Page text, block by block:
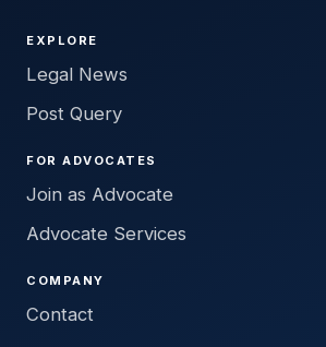
EXPLORE
Legal News
Post Query
FOR ADVOCATES
Join as Advocate
Advocate Services
COMPANY
Contact